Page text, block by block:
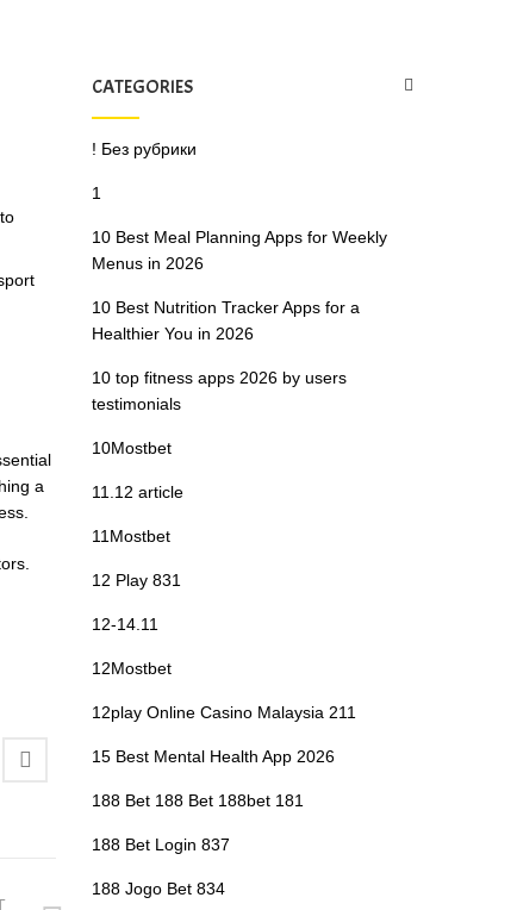
a
CATEGORIES
! Без рубрики
1
10 Best Meal Planning Apps for Weekly
Menus in 2026
10 Best Nutrition Tracker Apps for a
Healthier You in 2026
10 top fitness apps 2026 by users
testimonials
10Mostbet
11.12 article
11Mostbet
12 Play 831
12-14.11
12Mostbet
12play Online Casino Malaysia 211
15 Best Mental Health App 2026
188 Bet 188 Bet 188bet 181
188 Bet Login 837
188 Jogo Bet 834